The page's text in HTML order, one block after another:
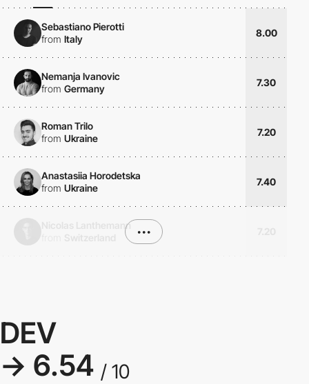
Sebastiano Pierotti
from Italy
8.00
Nemanja Ivanovic
from Germany
7.30
Roman Trilo
from Ukraine
7.20
Anastasiia Horodetska
from Ukraine
7.40
Nicolas Lanthemann
•••
DEV
→ 6.54 / 10